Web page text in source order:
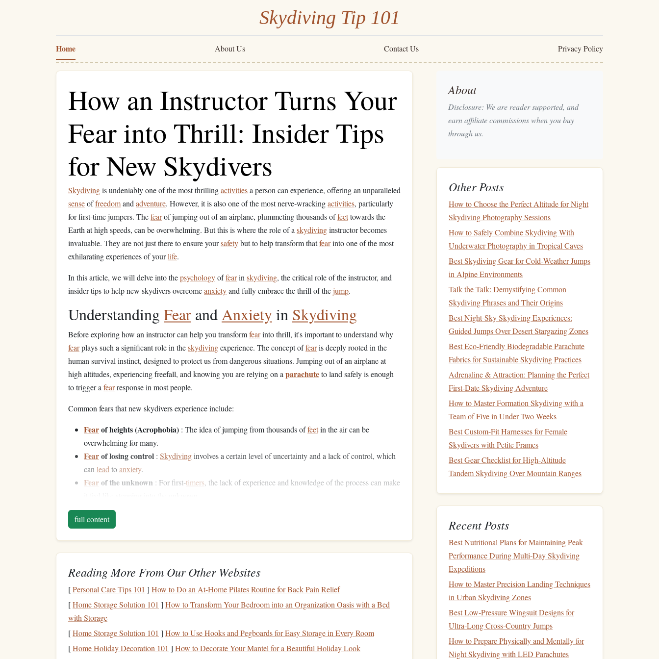
Skydiving Tip 101
Home About Us Contact Us Privacy Policy
How an Instructor Turns Your
Fear into Thrill: Insider Tips
for New Skydivers
Skydivingis undeniably one of the most thrillingactivitiesa person can experience, offering an unparalleled
senseoffreedomand adventure. However, it is also one of the most nerve‑wrackingactivities, particularly
for first‑time jumpers. Thefearof jumping out of an airplane, plummeting thousands offeettowards the
Earth at high speeds, can be overwhelming. But this is where the role of a skydivinginstructor becomes
invaluable. They are not just there to ensure yoursafetybut to help transform thatfearinto one of the most
exhilarating experiences of yourlife.
In this article, we will delve into thepsychologyoffearin skydiving, the critical role of the instructor, and
insider tips to help new skydivers overcomeanxietyand fully embrace the thrill of thejump.
Understanding Fear andAnxiety in Skydiving
Before exploring how an instructor can help you transformfearinto thrill, it's important to understand why
fearplays such a significant role in theskydivingexperience. The concept offearis deeply rooted in the
human survival instinct, designed to protect us from dangerous situations. Jumping out of an airplane at
high altitudes, experiencing freefall, and knowing you are relying on a parachuteto land safely is enough
to trigger a fearresponse in most people.
Common fears that new skydivers experience include:
Fearof heights (Acrophobia) : The idea of jumping from thousands offeetin the air can be
overwhelming for many.
Fearof losing control : Skydivinginvolves a certain level of uncertainty and a lack of control, which
can lead toanxiety.
Fearof the unknown : For first‑timers, the lack of experience and knowledge of the process can make
Fearof the
is a real concern for new jumpers.
Despite these fears,skydivingis a highly regulated and safesport.Skydivinginstructors are specially
trained to help mitigate these fears, offering guidance, reassurance, and professional expertise throughout the
entire process.
The Instructor's Role: TurningFearInto Thrill
Skydiving
guideswho helpstudentsnavigate the emotionalchallengesofskydiving.
full content
Reading More From Our Other Websites
[Personal Care Tips 101 ] How to Do an At-Home Pilates Routine for Back Pain Relief
[Home Storage Solution 101 ] How to Transform Your Bedroom into an Organization Oasis with a Bed
with Storage
[Home Storage Solution 101 ] How to Use Hooks and Pegboards for Easy Storage in Every Room
[Home Holiday Decoration 101 ] How to Decorate Your Mantel for a Beautiful Holiday Look
About
Disclosure: We are reader supported, and
earn affiliate commissions when you buy
through us.
Other Posts
How to Choose the Perfect Altitude for Night
Skydiving Photography Sessions
How to Safely Combine Skydiving With
Underwater Photography in Tropical Caves
Best Skydiving Gear for Cold‑Weather Jumps
in Alpine Environments
Talk the Talk: Demystifying Common
Skydiving Phrases and Their Origins
Best Night-Sky Skydiving Experiences:
Guided Jumps Over Desert Stargazing Zones
Best Eco-Friendly Biodegradable Parachute
Fabrics for Sustainable Skydiving Practices
Adrenaline & Attraction: Planning the Perfect
First-Date Skydiving Adventure
How to Master Formation Skydiving with a
Team of Five in Under Two Weeks
Best Custom-Fit Harnesses for Female
Skydivers with Petite Frames
Best Gear Checklist for High-Altitude
Tandem Skydiving Over Mountain Ranges
Recent Posts
Best Nutritional Plans for Maintaining Peak
Performance During Multi‑Day Skydiving
Expeditions
How to Master Precision Landing Techniques
in Urban Skydiving Zones
Best Low‑Pressure Wingsuit Designs for
Ultra‑Long Cross‑Country Jumps
How to Prepare Physically and Mentally for
Night Skydiving with LED Parachutes